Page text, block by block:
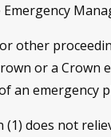
other
or a Crown
an emergency
(1) does not